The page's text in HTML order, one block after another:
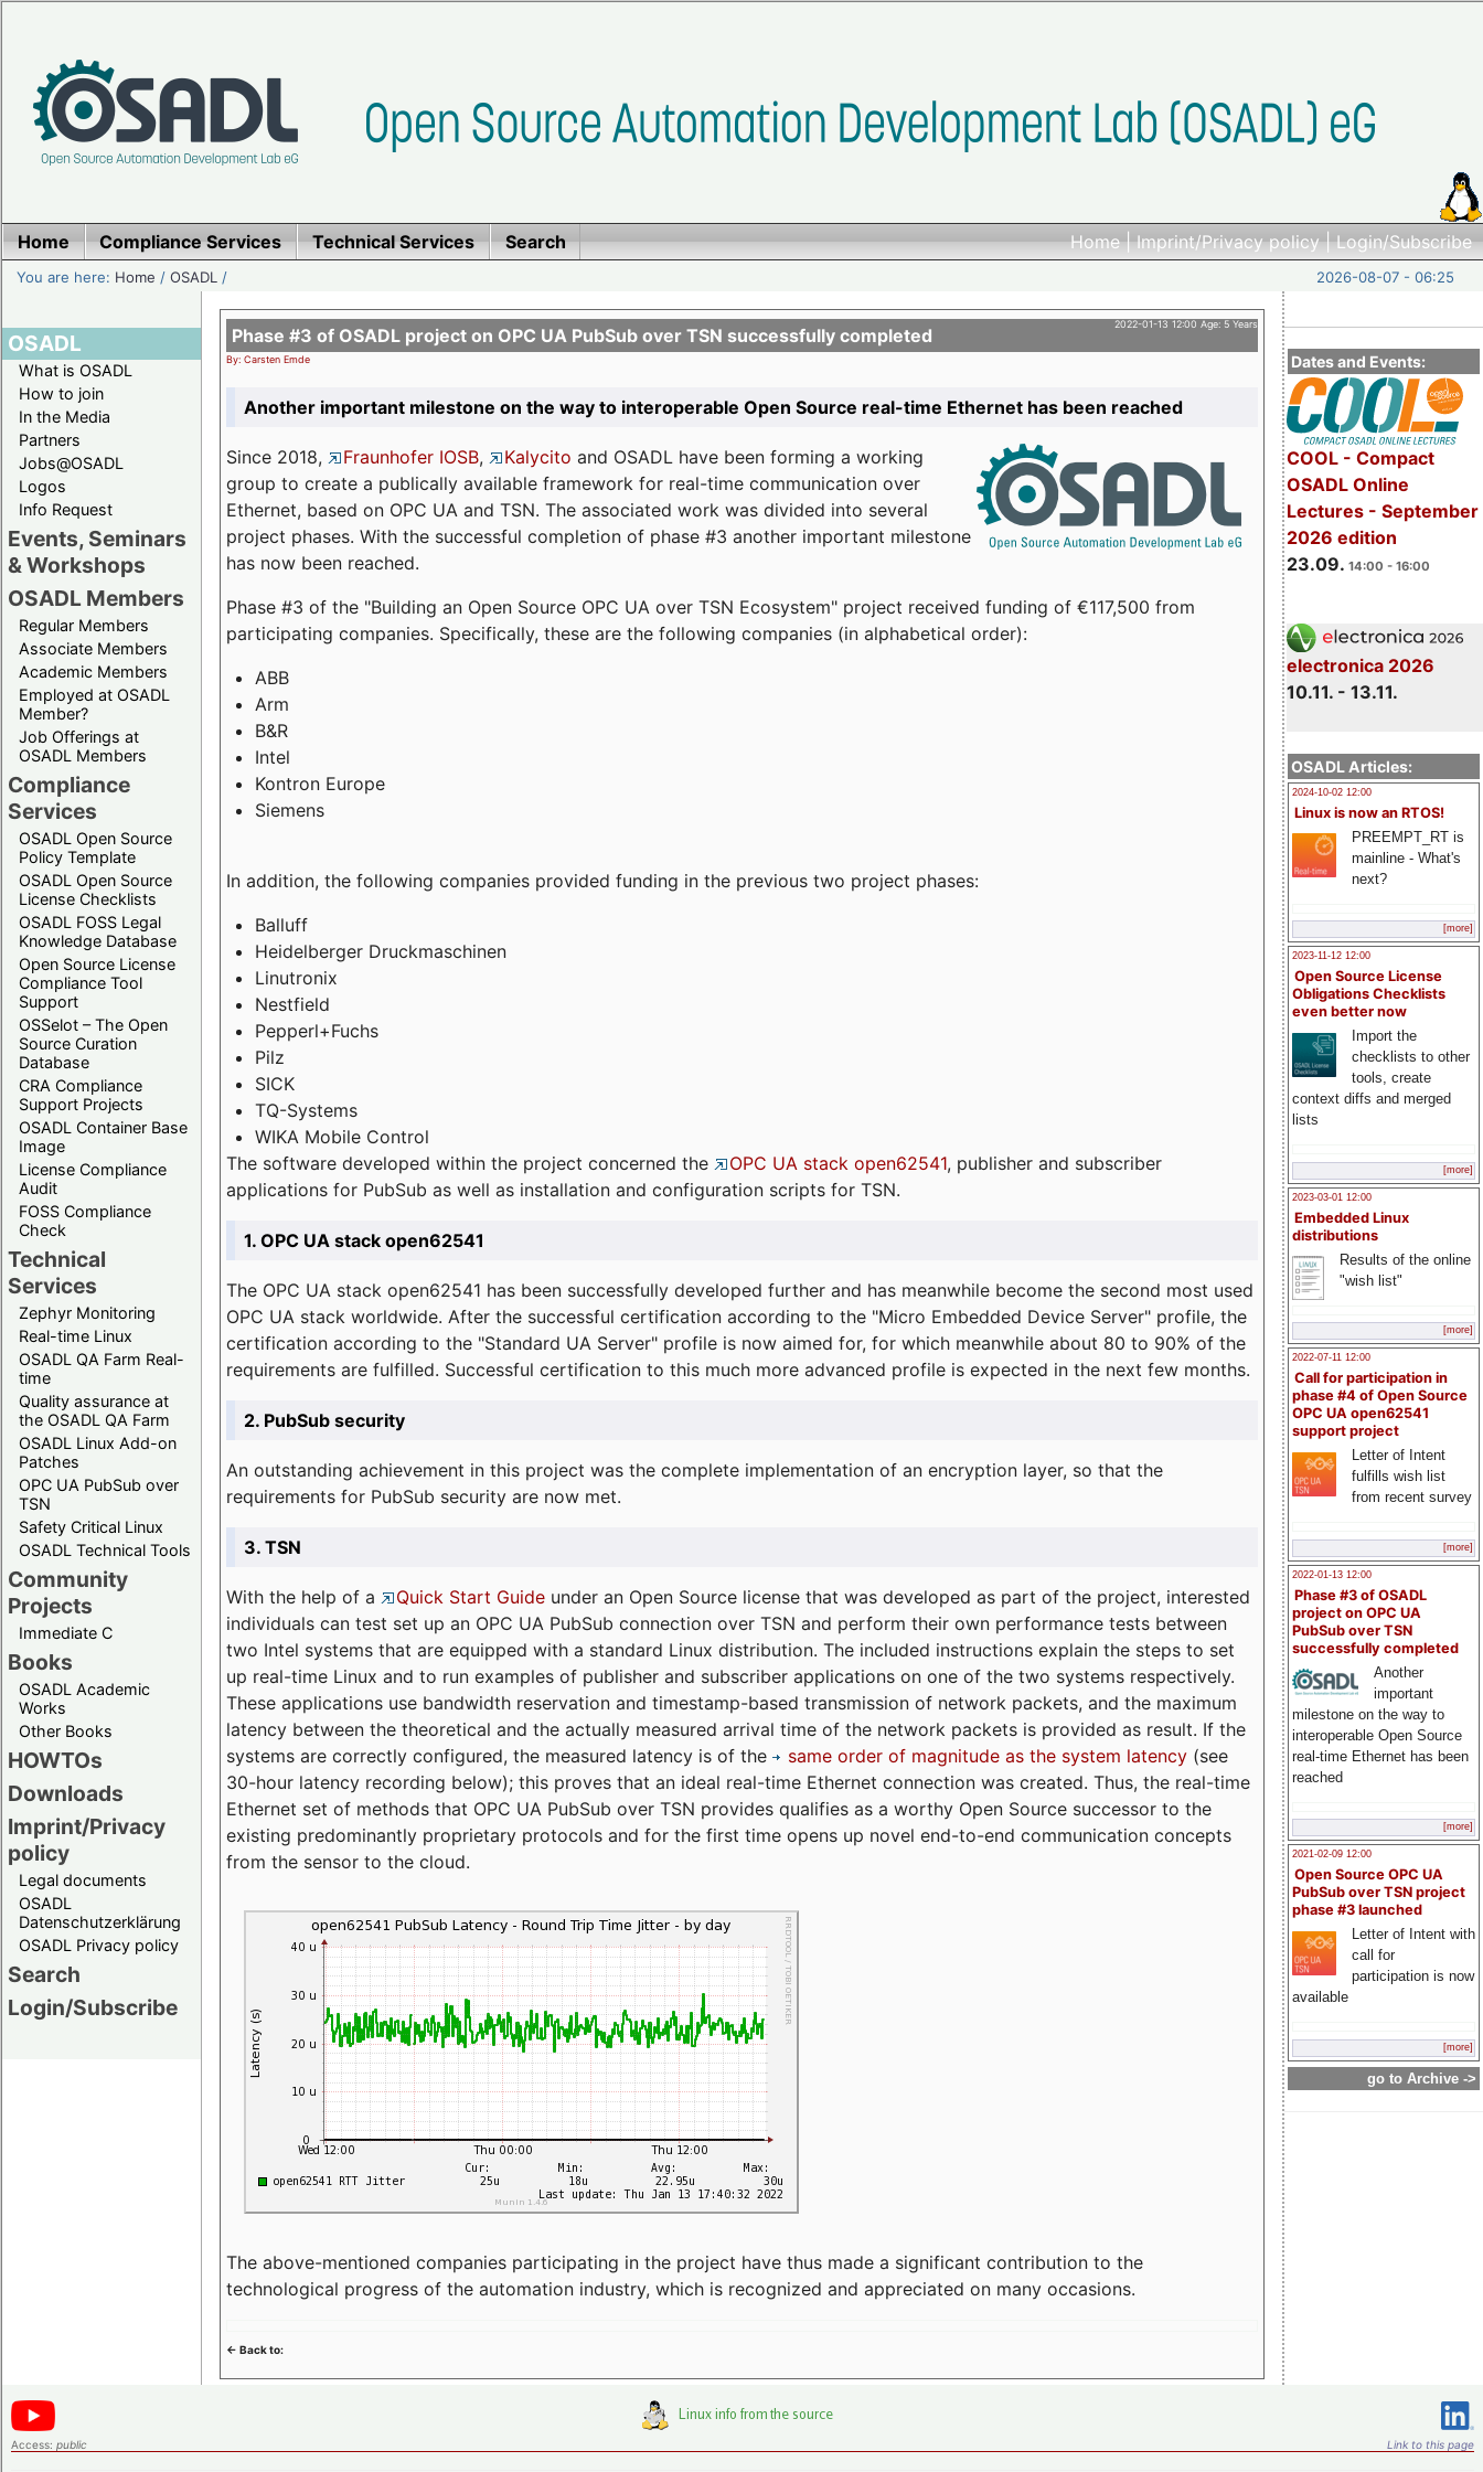
Home|Imprint/Privacy policy|Login/Subscribe
Home Compliance Services Technical Services Search
You are here: Home /OSADL / 2026-08-07 - 06:25
OSADL
What is OSADL
How to join
In the Media
Partners
Jobs@OSADL
Logos
Info Request
Events, Seminars
& Workshops
OSADL Members
Regular Members
Associate Members
Academic Members
Employed at OSADL
Member?
Job Offerings at
OSADL Members
Compliance
Services
OSADL Open Source
Policy Template
OSADL Open Source
License Checklists
OSADL FOSS Legal
Knowledge Database
Open Source License
Compliance Tool
Support
OSSelot – The Open
Source Curation
Database
CRA Compliance
Support Projects
OSADL Container Base
Image
License Compliance
Audit
FOSS Compliance
Check
Technical
Services
Zephyr Monitoring
Real-time Linux
OSADL QA Farm Real-
time
Quality assurance at
the OSADL QA Farm
OSADL Linux Add-on
Patches
OPC UA PubSub over
TSN
Safety Critical Linux
OSADL Technical Tools
Community
Projects
Immediate C
Books
OSADL Academic
Works
Other Books
HOWTOs
Downloads
Imprint/Privacy
policy
Legal documents
OSADL
Datenschutzerklärung
OSADL Privacy policy
Search
Login/Subscribe
Dates and Events:
COOL - Compact
OSADL Online
Lectures - September
2026 edition
23.09. 14:00 - 16:00
electronica 2026
10.11. - 13.11.
OSADL Articles:
2024-10-02 12:00
Linux is now an RTOS!
PREEMPT_RT is
mainline - What's
next?
[more]
2023-11-12 12:00
Open Source License
Obligations Checklists
even better now
Import the
checklists to other
tools, create
context diffs and merged
lists
[more]
2023-03-01 12:00
Embedded Linux
distributions
Results of the online
"wish list"
[more]
2022-07-11 12:00
Call for participation in
phase #4 of Open Source
OPC UA open62541
support project
Letter of Intent
fulfills wish list
from recent survey
[more]
2022-01-13 12:00
Phase #3 of OSADL
project on OPC UA
PubSub over TSN
successfully completed
Another
important
milestone on the way to
interoperable Open Source
real-time Ethernet has been
reached
[more]
2021-02-09 12:00
Open Source OPC UA
PubSub over TSN project
phase #3 launched
Letter of Intent with
call for
participation is now
available
[more]
go to Archive ->
2022-01-13 12:00 Age: 5 Years
Phase #3 of OSADL project on OPC UA PubSub over TSN successfully completed
By: Carsten Emde
Another important milestone on the way to interoperable Open Source real-time Ethernet has been reached
Since 2018, Fraunhofer IOSB, Kalycito and OSADL have been forming a working
group to create a publically available framework for real-time communication over
Ethernet, based on OPC UA and TSN. The associated work was divided into several
project phases. With the successful completion of phase #3 another important milestone
has now been reached.
Phase #3 of the "Building an Open Source OPC UA over TSN Ecosystem" project received funding of €117,500 from
participating companies. Specifically, these are the following companies (in alphabetical order):
ABB
Arm
B&R
Intel
Kontron Europe
Siemens
In addition, the following companies provided funding in the previous two project phases:
Balluff
Heidelberger Druckmaschinen
Linutronix
Nestfield
Pepperl+Fuchs
Pilz
SICK
TQ-Systems
WIKA Mobile Control
The software developed within the project concerned the
OPC UA stack open62541, publisher and subscriber
applications for PubSub as well as installation and configuration scripts for TSN.
1. OPC UA stack open62541
The OPC UA stack open62541 has been successfully developed further and has meanwhile become the second most used
OPC UA stack worldwide. After the successful certification according to the "Micro Embedded Device Server" profile, the
certification according to the "Standard UA Server" profile is now aimed for, for which meanwhile about 80 to 90% of the
requirements are fulfilled. Successful certification to this much more advanced profile is expected in the next few months.
2. PubSub security
An outstanding achievement in this project was the complete implementation of an encryption layer, so that the
requirements for PubSub security are now met.
3. TSN
With the help of a Quick Start Guide under an Open Source license that was developed as part of the project, interested
individuals can test set up an OPC UA PubSub connection over TSN and perform their own performance tests between
two Intel systems that are equipped with a standard Linux distribution. The included instructions explain the steps to set
up real-time Linux and to run examples of publisher and subscriber applications on one of the two systems respectively.
These applications use bandwidth reservation and timestamp-based transmission of network packets, and the maximum
latency between the theoretical and the actually measured arrival time of the network packets is provided as result. If the
systems are correctly configured, the measured latency is of the
same order of magnitude as the system latency (see
30-hour latency recording below); this proves that an ideal real-time Ethernet connection was created. Thus, the real-time
Ethernet set of methods that OPC UA PubSub over TSN provides qualifies as a worthy Open Source successor to the
existing predominantly proprietary protocols and for the first time opens up novel end-to-end communication concepts
from the sensor to the cloud.
The above-mentioned companies participating in the project have thus made a significant contribution to the
technological progress of the automation industry, which is recognized and appreciated on many occasions.
<- Back to:
Access: public Link to this page